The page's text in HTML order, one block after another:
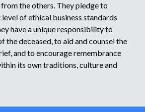
the others. They pledge to
of ethical business standards
have a unique responsibility to
the deceased, to aid and counsel the
and to encourage remembrance
its own traditions, culture and